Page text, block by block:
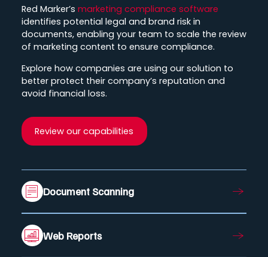
Red Marker’s marketing compliance software
identifies potential legal and brand risk in
documents, enabling your team to scale the review
of marketing content to ensure compliance.
Explore how companies are using our solution to
better protect their company’s reputation and
avoid financial loss.
Review our capabilities
Document Scanning
Web Reports